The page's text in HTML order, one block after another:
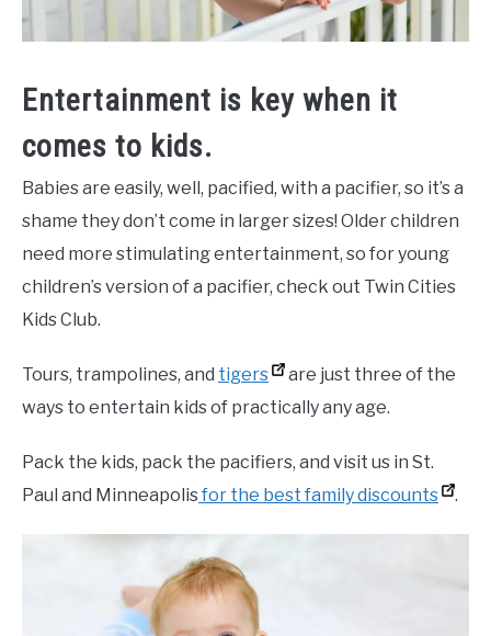
Entertainment is key when it
comes to kids.
Babies are easily, well, pacified, with a pacifier, so it’s a
shame they don’t come in larger sizes! Older children
need more stimulating entertainment, so for young
children’s version of a pacifier, check out Twin Cities
Kids Club.
Tours, trampolines, and tigers
are just three of the
ways to entertain kids of practically any age.
Pack the kids, pack the pacifiers, and visit us in St.
Paul and Minneapolisfor the best family discounts .